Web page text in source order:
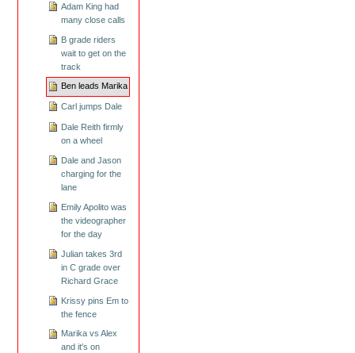
Adam King had
many close calls
B grade riders
wait to get on the
track
Ben leads Marika
Carl jumps Dale
Dale Reith firmly
on a wheel
Dale and Jason
charging for the
lane
Emily Apolito was
the videographer
for the day
Julian takes 3rd
in C grade over
Richard Grace
Krissy pins Em to
the fence
Marika vs Alex
and it's on